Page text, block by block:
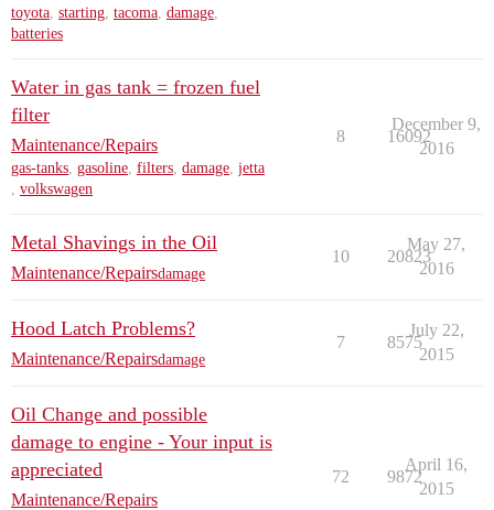
toyota, starting, tacoma, damage,
batteries
Water in gas tank = frozen fuel
filter
Maintenance/Repairs
gas-tanks, gasoline, filters, damage, jetta
, volkswagen
8 16092
December 9,
2016
Metal Shavings in the Oil
Maintenance/Repairsdamage
10 20823
May 27,
2016
Hood Latch Problems?
Maintenance/Repairsdamage
7 8575
July 22,
2015
Oil Change and possible
damage to engine - Your input is
appreciated
Maintenance/Repairs
72 9872
April 16,
2015